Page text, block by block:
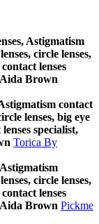
Astigmatism
circle lenses,
lenses
Brown
contact
lenses, big eye
specialist,
Torica By
circle lenses,
lenses
Brown Pickme